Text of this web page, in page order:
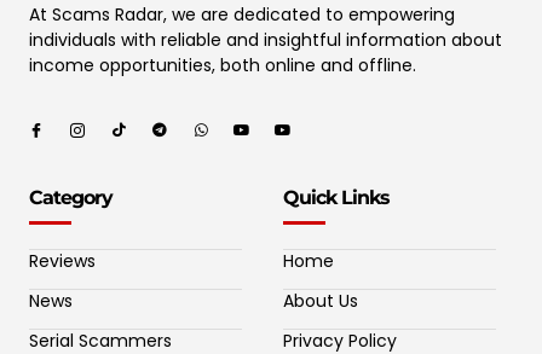
At Scams Radar, we are dedicated to empowering
individuals with reliable and insightful information about
income opportunities, both online and offline.
Category
Reviews
News
Serial Scammers
Quick Links
Home
About Us
Privacy Policy